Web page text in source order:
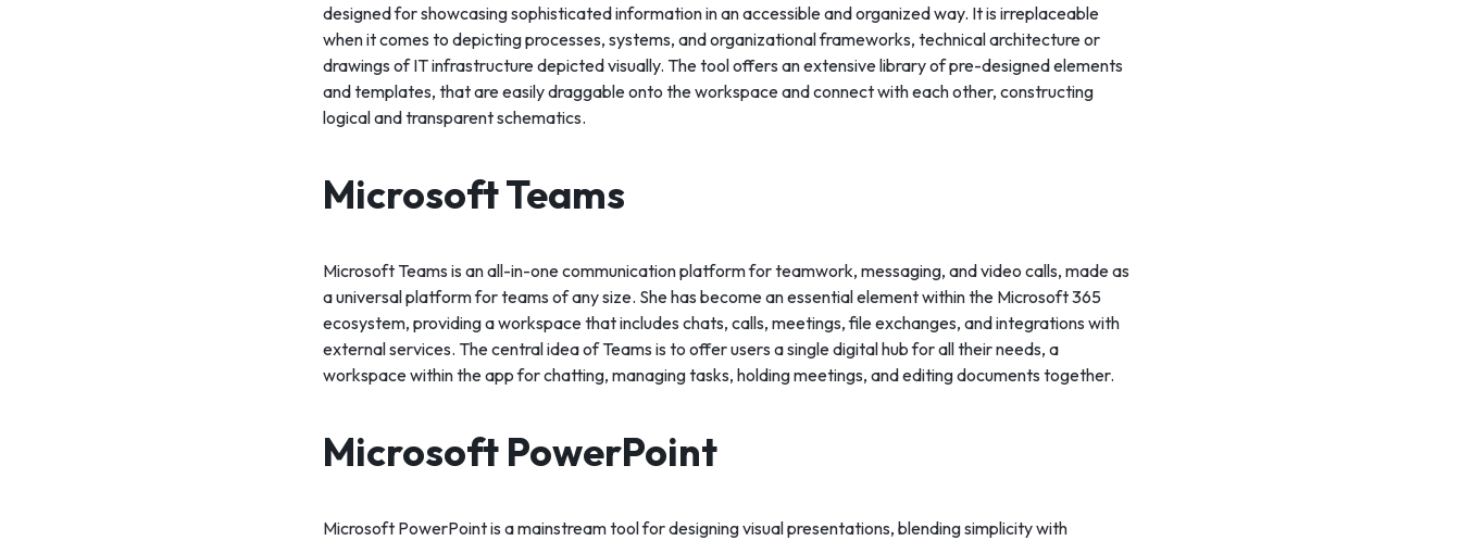
designed for showcasing sophisticated information in an accessible and organized way. It is irreplaceable
when it comes to depicting processes, systems, and organizational frameworks, technical architecture or
drawings of IT infrastructure depicted visually. The tool offers an extensive library of pre-designed elements
and templates, that are easily draggable onto the workspace and connect with each other, constructing
logical and transparent schematics.
Microsoft Teams
Microsoft Teams is an all-in-one communication platform for teamwork, messaging, and video calls, made as
a universal platform for teams of any size. She has become an essential element within the Microsoft 365
ecosystem, providing a workspace that includes chats, calls, meetings, file exchanges, and integrations with
external services. The central idea of Teams is to offer users a single digital hub for all their needs, a
workspace within the app for chatting, managing tasks, holding meetings, and editing documents together.
Microsoft PowerPoint
Microsoft PowerPoint is a mainstream tool for designing visual presentations, blending simplicity with